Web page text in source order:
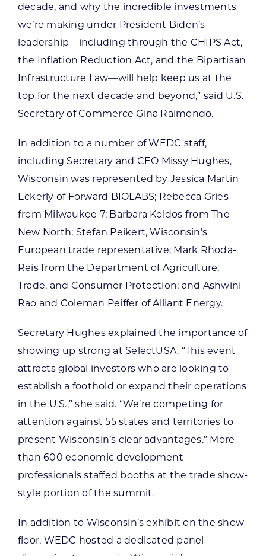
decade, and why the incredible investments
we’re making under President Biden’s
leadership—including through the CHIPS Act,
the Inflation Reduction Act, and the Bipartisan
Infrastructure Law—will help keep us at the
top for the next decade and beyond,” said U.S.
Secretary of Commerce Gina Raimondo.
In addition to a number of WEDC staff,
including Secretary and CEO Missy Hughes,
Wisconsin was represented by Jessica Martin
Eckerly of Forward BIOLABS; Rebecca Gries
from Milwaukee 7; Barbara Koldos from The
New North; Stefan Peikert, Wisconsin’s
European trade representative; Mark Rhoda-
Reis from the Department of Agriculture,
Trade, and Consumer Protection; and Ashwini
Rao and Coleman Peiffer of Alliant Energy.
Secretary Hughes explained the importance of
showing up strong at SelectUSA. “This event
attracts global investors who are looking to
establish a foothold or expand their operations
in the U.S.,” she said. “We’re competing for
attention against 55 states and territories to
present Wisconsin’s clear advantages.” More
than 600 economic development
professionals staffed booths at the trade show-
style portion of the summit.
In addition to Wisconsin’s exhibit on the show
floor, WEDC hosted a dedicated panel